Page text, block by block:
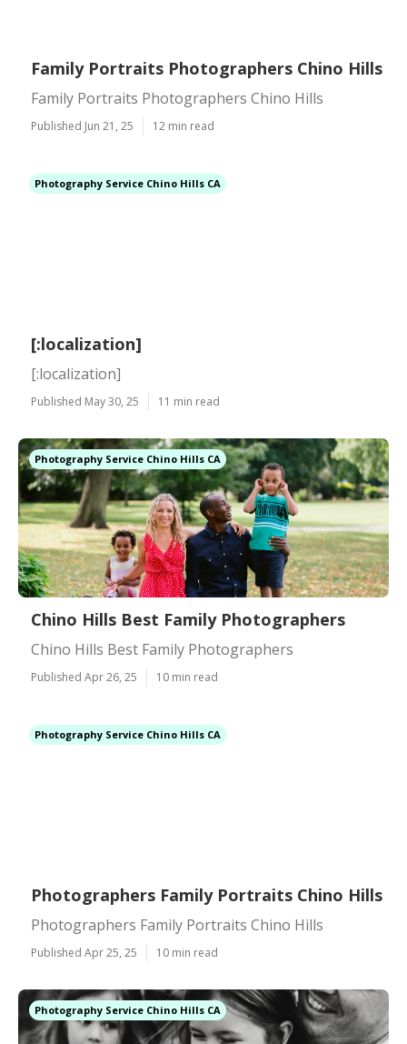
Family Portraits Photographers Chino Hills
Family Portraits Photographers Chino Hills
Published Jun 21, 25 12 min read
Photography Service Chino Hills CA
[:localization]
[:localization]
Published May 30, 25 11 min read
Photography Service Chino Hills CA
Chino Hills Best Family Photographers
Chino Hills Best Family Photographers
Published Apr 26, 25 10 min read
Photography Service Chino Hills CA
Photographers Family Portraits Chino Hills
Photographers Family Portraits Chino Hills
Published Apr 25, 25 10 min read
Photography Service Chino Hills CA